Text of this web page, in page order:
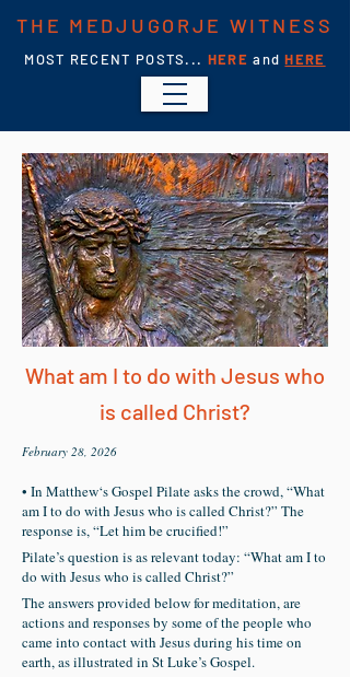
THE MEDJUGORJE WITNESS
MOST RECENT POSTS... HERE andHERE
What am I to do with Jesus who
is called Christ?
February 28, 2026
• In Matthew‘s Gospel Pilate asks the crowd, “What
am I to do with Jesus who is called Christ?” The
response is, “Let him be crucified!”
Pilate’s question is as relevant today: “What am I to
do with Jesus who is called Christ?”
The answers provided below for meditation, are
actions and responses by some of the people who
came into contact with Jesus during his time on
earth, as illustrated in St Luke’s Gospel.